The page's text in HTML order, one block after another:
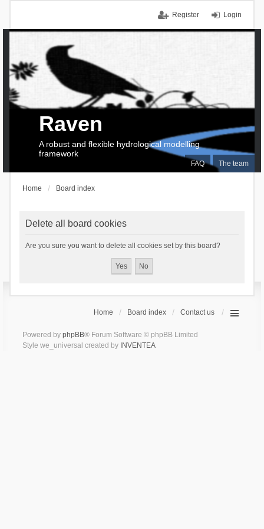
Login
Register
FAQ The team
Raven
A robust and flexible hydrological modelling
framework
Home Board index
Delete all board cookies
Are you sure you want to delete all cookies set by this board?
Home Board index Contact us
Powered by phpBB® Forum Software © phpBB Limited
Style we_universal created by INVENTEA